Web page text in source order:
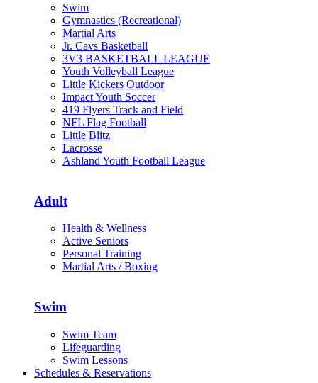
Swim
Gymnastics (Recreational)
Martial Arts
Jr. Cavs Basketball
3V3 BASKETBALL LEAGUE
Youth Volleyball League
Little Kickers Outdoor
Impact Youth Soccer
419 Flyers Track and Field
NFL Flag Football
Little Blitz
Lacrosse
Ashland Youth Football League
Adult
Health & Wellness
Active Seniors
Personal Training
Martial Arts / Boxing
Swim
Swim Team
Lifeguarding
Swim Lessons
Schedules & Reservations